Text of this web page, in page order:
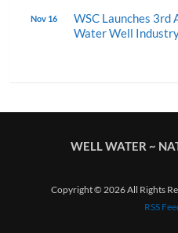
Nov 16
WSC Launches 3rd
Water Well
WELL WATER ~
Copyright © 2026 All Rights
RSS